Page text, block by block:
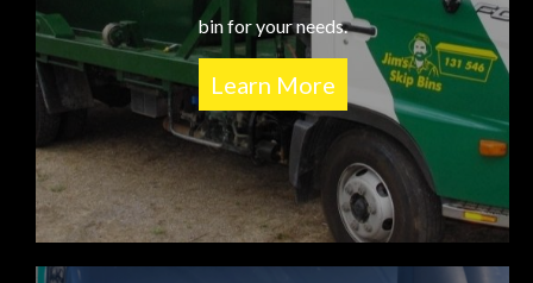
bin for your needs.
Learn More